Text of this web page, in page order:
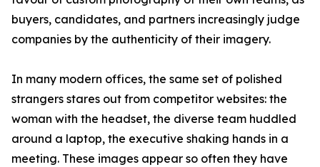
buyers, candidates, and partners increasingly judge
companies by the authenticity of their imagery.
In many modern offices, the same set of polished
strangers stares out from competitor websites: the
woman with the headset, the diverse team huddled
around a laptop, the executive shaking hands in a
meeting. These images appear so often they have